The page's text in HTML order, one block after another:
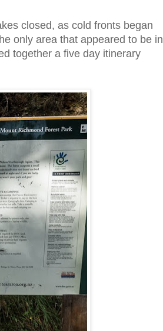
closed, as cold fronts began
only area that appeared to be in
together a five day itinerary